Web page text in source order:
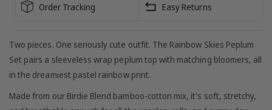
Order Tracking Easy Returns
Two pieces. One seriously cute outfit. The Rainbow Skies Peplum
Set pairs a sleeveless wrap peplum top with matching bloomers, all
in the dreamiest pastel rainbow print.
Made from our Birdie Blend bamboo-cotton mix, it's soft, stretchy,